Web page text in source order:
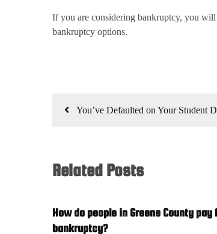
If you are considering bankruptcy, you
bankruptcy options.
PostYou’ve Defaulted on Your Student
Related Posts
How do people in Greene County pay
bankruptcy?